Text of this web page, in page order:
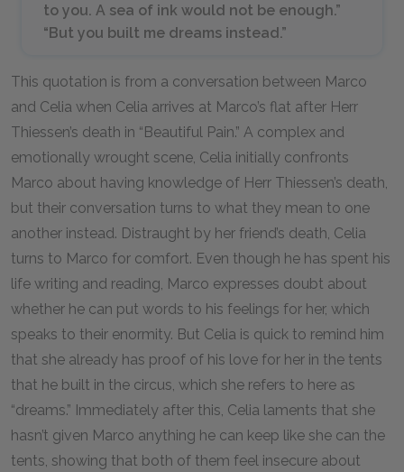
to you. A sea of ink would not be enough.”
“But you built me dreams instead.”
This quotation is from a conversation between Marco
and Celia when Celia arrives at Marco’s flat after Herr
Thiessen’s death in “Beautiful Pain.” A complex and
emotionally wrought scene, Celia initially confronts
Marco about having knowledge of Herr Thiessen’s death,
but their conversation turns to what they mean to one
another instead. Distraught by her friend’s death, Celia
turns to Marco for comfort. Even though he has spent his
life writing and reading, Marco expresses doubt about
whether he can put words to his feelings for her, which
speaks to their enormity. But Celia is quick to remind him
that she already has proof of his love for her in the tents
that he built in the circus, which she refers to here as
“dreams.” Immediately after this, Celia laments that she
hasn’t given Marco anything he can keep like she can the
tents, showing that both of them feel insecure about